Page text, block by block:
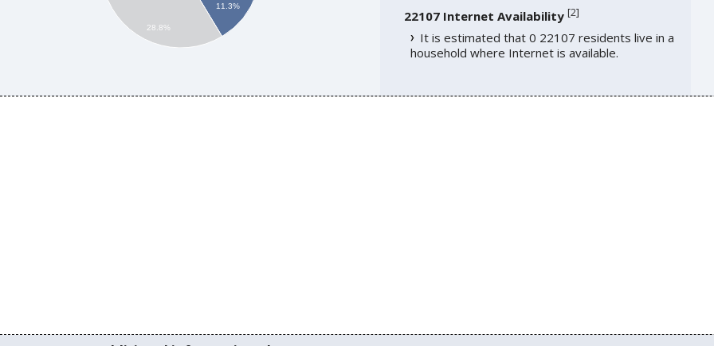
11.3%
28.8%
22107 Internet Availability [2]
It is estimated that 0 22107 residents live in a
household where Internet is available.